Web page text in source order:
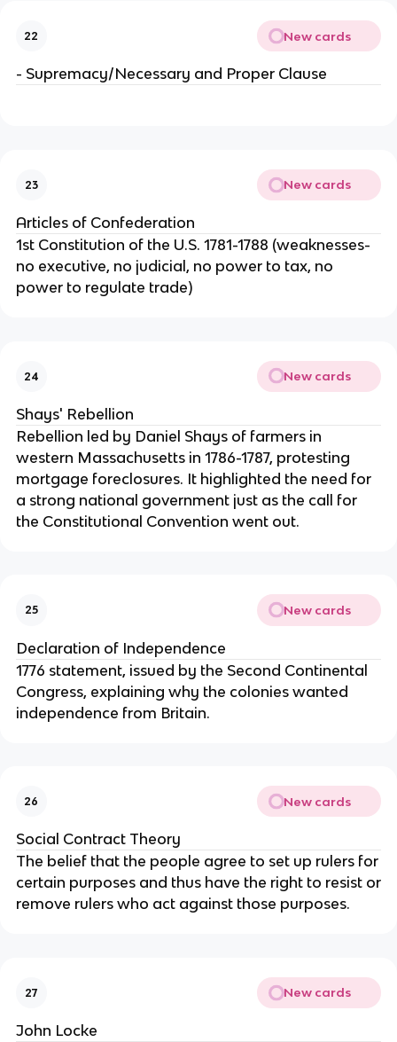
22 New cards
- Supremacy/Necessary and Proper Clause
23 New cards
Articles of Confederation
1st Constitution of the U.S. 1781-1788 (weaknesses-
no executive, no judicial, no power to tax, no
power to regulate trade)
24 New cards
Shays' Rebellion
Rebellion led by Daniel Shays of farmers in
western Massachusetts in 1786-1787, protesting
mortgage foreclosures. It highlighted the need for
a strong national government just as the call for
the Constitutional Convention went out.
25 New cards
Declaration of Independence
1776 statement, issued by the Second Continental
Congress, explaining why the colonies wanted
independence from Britain.
26 New cards
Social Contract Theory
The belief that the people agree to set up rulers for
certain purposes and thus have the right to resist or
remove rulers who act against those purposes.
27 New cards
John Locke